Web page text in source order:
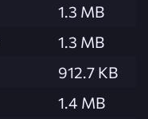
1.3 MB
1.3 MB
912.7 KB
1.4 MB